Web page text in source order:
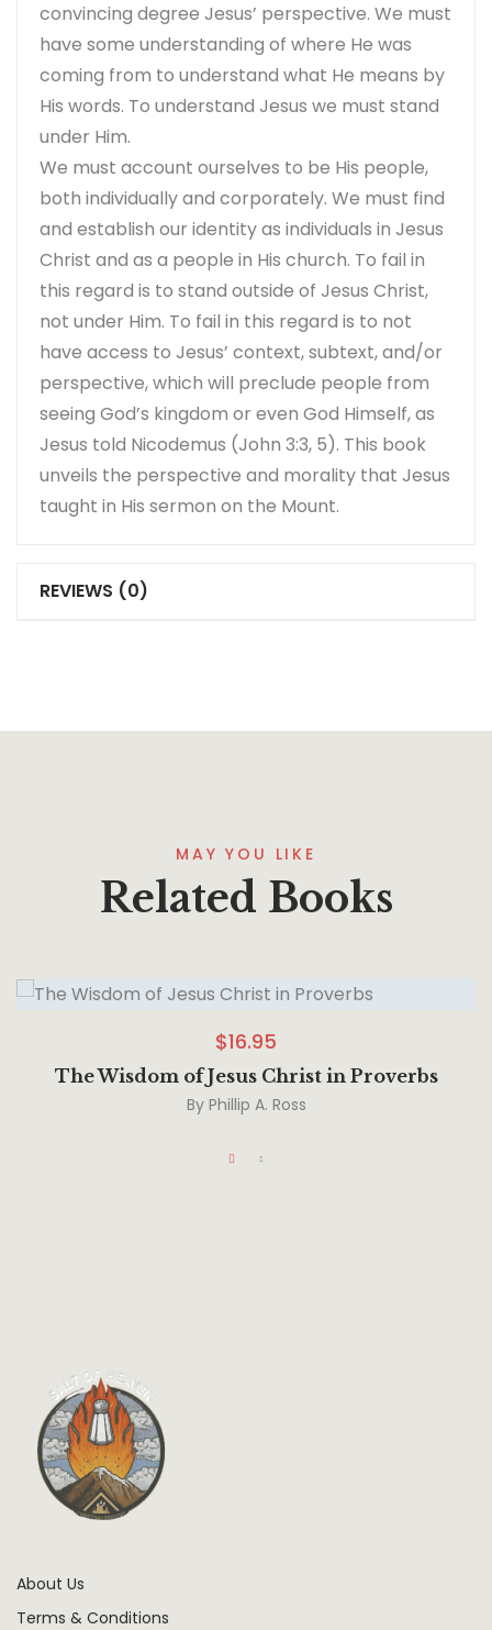
convincing degree Jesus’ perspective. We must
have some understanding of where He was
coming from to understand what He means by
His words. To understand Jesus we must stand
under Him.
We must account ourselves to be His people,
both individually and corporately. We must find
and establish our identity as individuals in Jesus
Christ and as a people in His church. To fail in
this regard is to stand outside of Jesus Christ,
not under Him. To fail in this regard is to not
have access to Jesus’ context, subtext, and/or
perspective, which will preclude people from
seeing God’s kingdom or even God Himself, as
Jesus told Nicodemus (John 3:3, 5). This book
unveils the perspective and morality that Jesus
taught in His sermon on the Mount.
REVIEWS (0)
MAY YOU LIKE
Related Books
$16.95
The Wisdom of Jesus Christ in Proverbs
By Phillip A. Ross
About Us
Terms & Conditions